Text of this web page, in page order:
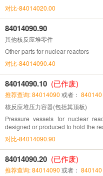
suspension structures, rod
reactor fission processes; nuclear
对比-84014020.00
84014090.90
其他核反应堆零件
Other parts for nuclear reactors
对比-84014090.40
84014090.10 (已作废)
推荐查询: 84014090 或者： 840140
核反应堆压力容器(包括其顶板)
Pressure vessels for nuclear
designed or produced to hold the
对比-84014090.90
84014090.20 (已作废)
推荐查询: 84014090 或者： 840140